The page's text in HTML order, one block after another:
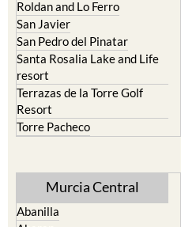
Roldan and Lo Ferro
San Javier
San Pedro del Pinatar
Santa Rosalia Lake and Life
resort
Terrazas de la Torre Golf
Resort
Torre Pacheco
Murcia Central
Abanilla